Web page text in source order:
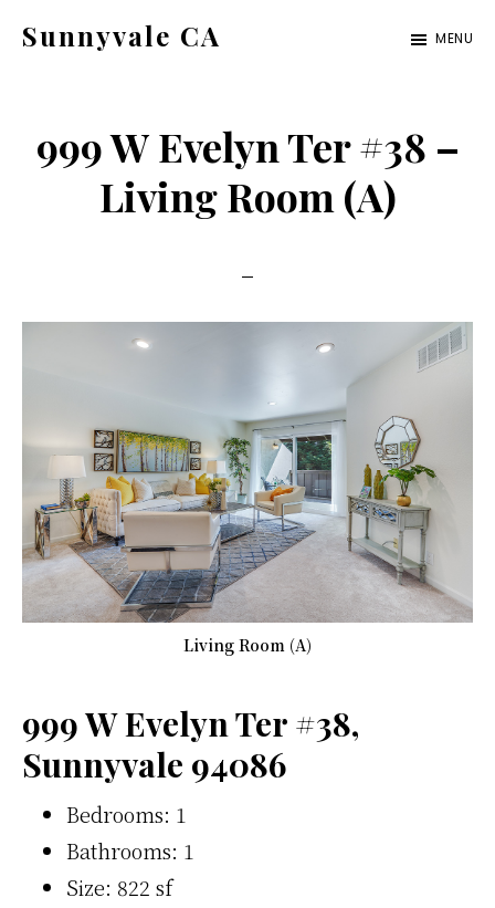
Sunnyvale CA MENU
999 W Evelyn Ter #38 –
Living Room (A)
Living Room (A)
999 W Evelyn Ter #38,
Sunnyvale 94086
Bedrooms: 1
Bathrooms: 1
Size: 822 sf